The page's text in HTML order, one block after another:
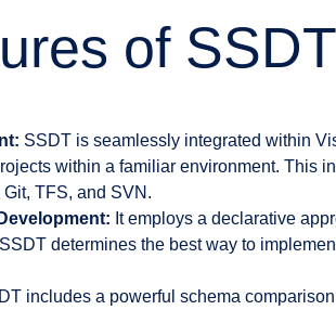
of SSDT
SSDT is seamlessly integrated within
within a familiar environment. This
TFS, and SVN.
It employs a declarative
determines the best way to
includes a powerful schema